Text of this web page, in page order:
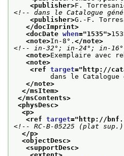
<publisher>F. Torresani
<!-- dans le Catalogue
<publisher>G.-F.
</docImprint>
<docDate when="1535">
<note>In-8°. </note>
<!-- in-32°; in-24°; in-
<note>Exemplaire avec
<note>
<ref target=" http://
dans le Catalogue
</note>
</msItem>
</msContents>
<physDesc>
<p>
<ref target=" http://
<!-- RC-B-05225 (plat
</p>
<objectDesc>
<supportDesc>